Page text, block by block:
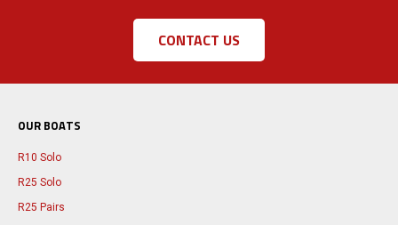
CONTACT US
OUR BOATS
R10 Solo
R25 Solo
R25 Pairs